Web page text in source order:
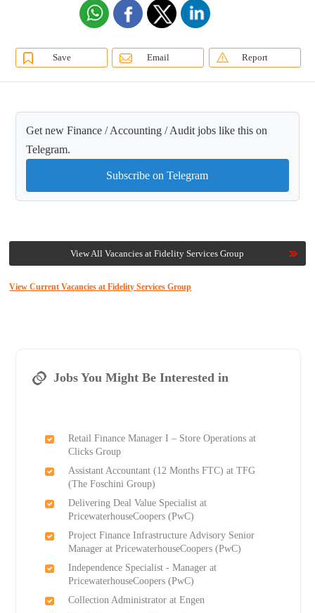
Save Email Report
Get new Finance / Accounting / Audit jobs like this on
Telegram.
Subscribe on Telegram
View All Vacancies at Fidelity Services Group
View Current Vacancies at Fidelity Services Group
Jobs You Might Be Interested in
Retail Finance Manager I – Store Operations at
Clicks Group
Assistant Accountant (12 Months FTC) at TFG
(The Foschini Group)
Delivering Deal Value Specialist at
PricewaterhouseCoopers (PwC)
Project Finance Infrastructure Advisory Senior
Manager at PricewaterhouseCoopers (PwC)
Independence Specialist - Manager at
PricewaterhouseCoopers (PwC)
Collection Administrator at Engen